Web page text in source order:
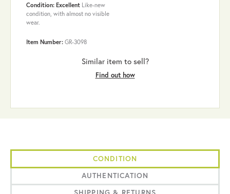
Condition: Excellent Like-new
condition, with almost no visible
wear.
Item Number: GR-3098
Similar item to sell?
Find out how
CONDITION
AUTHENTICATION